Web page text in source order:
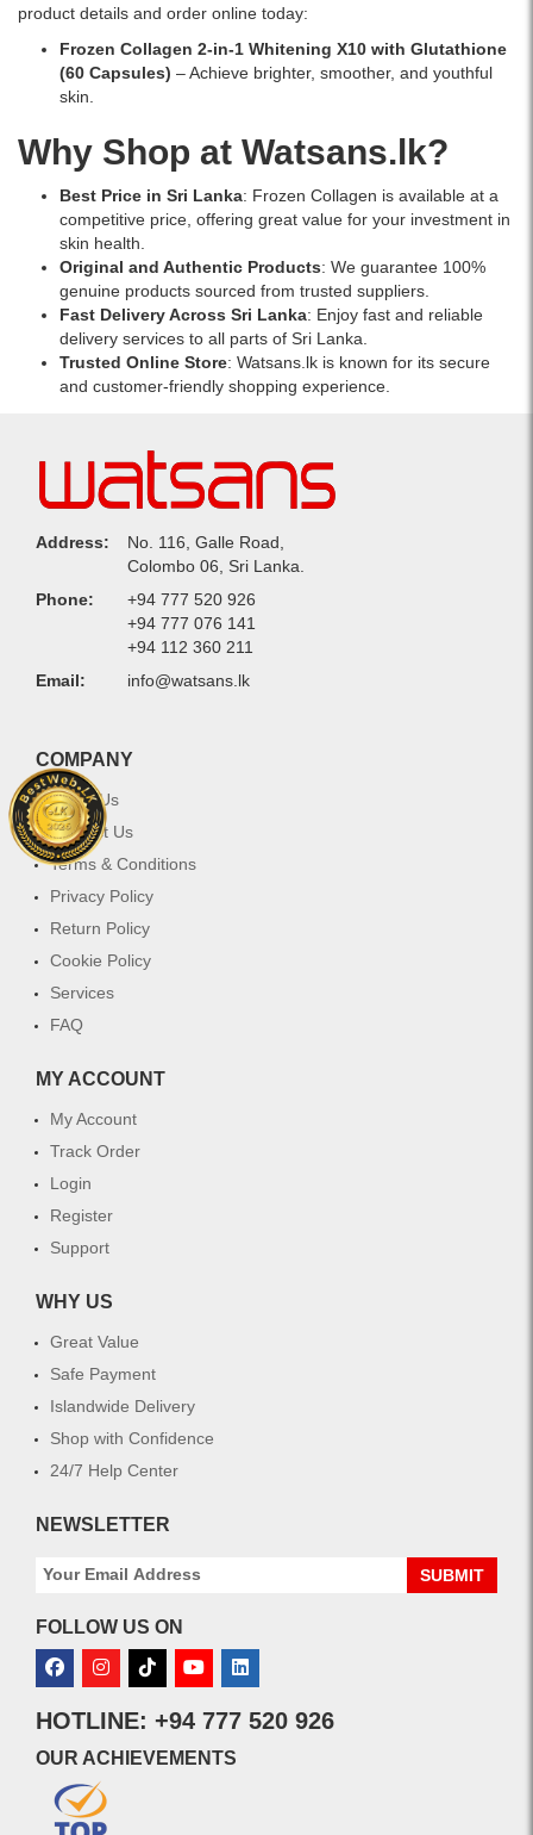
product details and order online today:
Frozen Collagen 2-in-1 Whitening X10 with Glutathione
(60 Capsules) – Achieve brighter, smoother, and youthful
skin.
Why Shop at Watsans.lk?
Best Price in Sri Lanka: Frozen Collagen is available at a
competitive price, offering great value for your investment in
skin health.
Original and Authentic Products: We guarantee 100%
genuine products sourced from trusted suppliers.
Fast Delivery Across Sri Lanka: Enjoy fast and reliable
delivery services to all parts of Sri Lanka.
Trusted Online Store: Watsans.lk is known for its secure
and customer-friendly shopping experience.
Address:
No. 116, Galle Road,
Colombo 06, Sri Lanka.
Phone:
+94 777 520 926
+94 777 076 141
+94 112 360 211
Email:
info@watsans.lk
COMPANY
About Us
Contact Us
Terms & Conditions
Privacy Policy
Return Policy
Cookie Policy
Services
FAQ
MY ACCOUNT
My Account
Track Order
Login
Register
Support
WHY US
Great Value
Safe Payment
Islandwide Delivery
Shop with Confidence
24/7 Help Center
NEWSLETTER
SUBMIT
FOLLOW US ON
HOTLINE: +94 777 520 926
OUR ACHIEVEMENTS